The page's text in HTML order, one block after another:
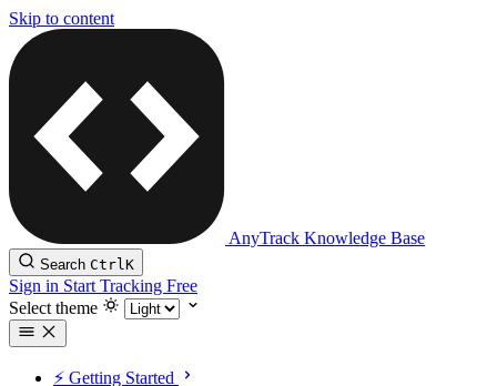
Skip to content
AnyTrack Knowledge Base
Search CtrlK
Sign in Start Tracking Free
Select theme
⚡️ Getting Started